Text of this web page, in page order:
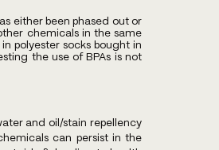
either been phased out or
chemicals in the same
polyester socks bought in
the use of BPAs is not
and oil/stain repellency
can persist in the